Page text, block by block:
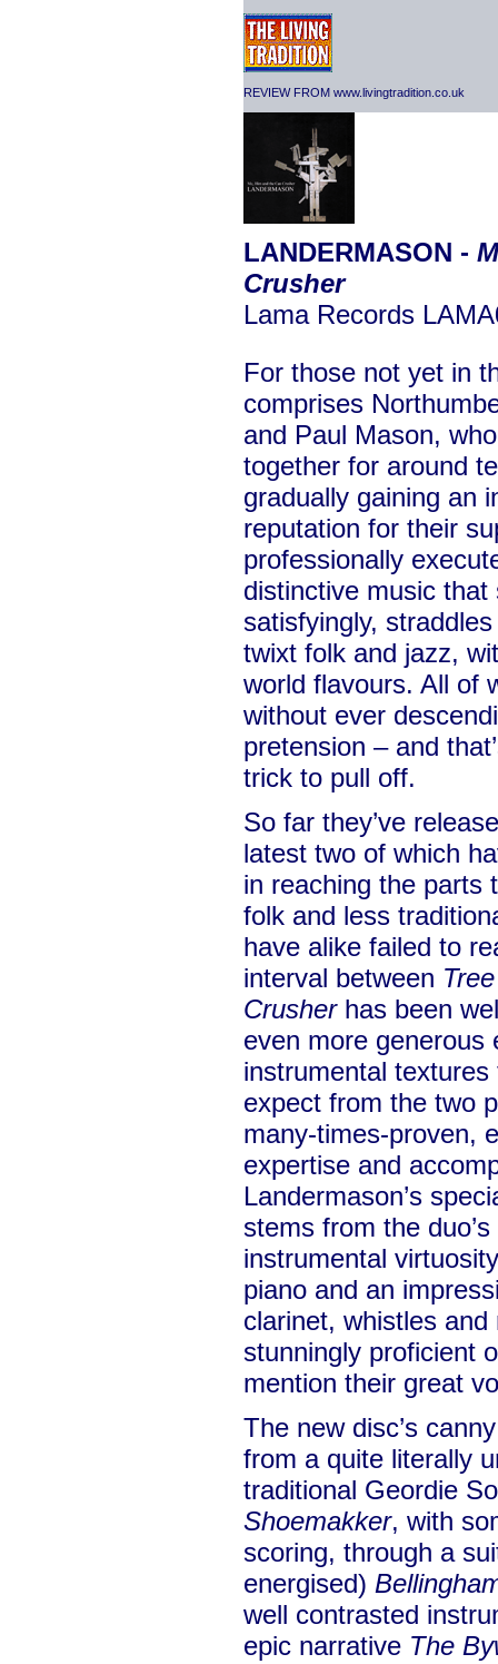
REVIEW FROM www.livingtradition.co.uk
LANDERMASON -
Crusher
Lama Records
For those not yet in
comprises
and Paul Mason,
together for around
gradually gaining an
reputation for their
professionally
distinctive music
satisfyingly,
twixt folk and jazz,
world flavours. All of
without ever
pretension – and
trick to pull off.
So far they’ve
latest two of which
in reaching the parts
folk and less
have alike failed to
interval between
Crusherhas been
even more generous
instrumental textures
expect from the two
many-times-proven,
expertise and
Landermason’s
stems from the
instrumental
piano and an
clarinet, whistles
stunningly proficient
mention their great
The new disc’s
from a quite literally
traditional Geordie
Shoemakker, with
scoring, through a
energised)
well contrasted
epic narrative The